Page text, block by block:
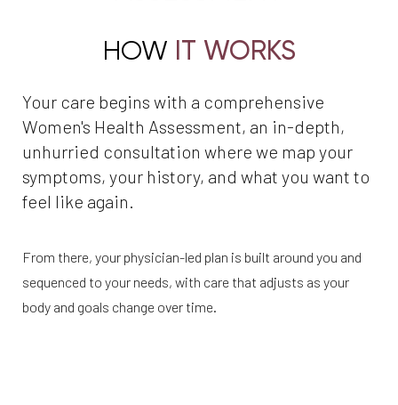
HOW IT WORKS
Your care begins with a comprehensive
Women's Health Assessment, an in-depth,
unhurried consultation where we map your
symptoms, your history, and what you want to
feel like again.
From there, your physician-led plan is built around you and
sequenced to your needs, with care that adjusts as your
body and goals change over time.